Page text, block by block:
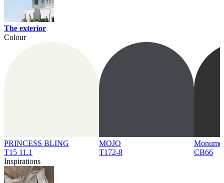
The exterior
Colour
PRINCESS BLING
T15 11.1
MOJO
T172-8
CB66
Inspirations